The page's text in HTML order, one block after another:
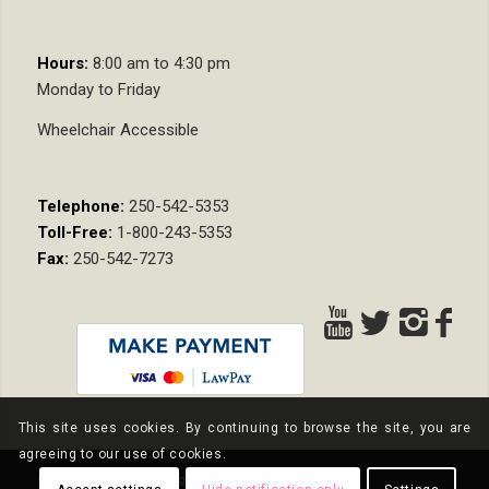
Hours: 8:00 am to 4:30 pm
Monday to Friday
Wheelchair Accessible
Telephone: 250-542-5353
Toll-Free: 1-800-243-5353
Fax: 250-542-7273
© Copyright - Nixon Wenger LLP
This site uses cookies. By continuing to browse the site, you are
agreeing to our use of cookies.